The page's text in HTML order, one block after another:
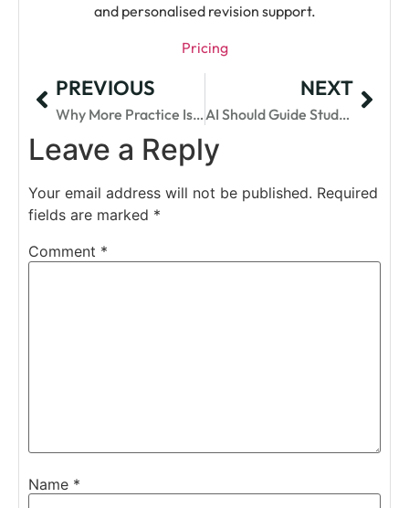
and personalised revision support.
Pricing
PREVIOUS
Why More Practice Isn’t Always Enough In IB Maths
NEXT
AI Should Guide Students, Not Do The IA For Them
Leave a Reply
Your email address will not be published. Required
fields are marked *
Comment *
Name *